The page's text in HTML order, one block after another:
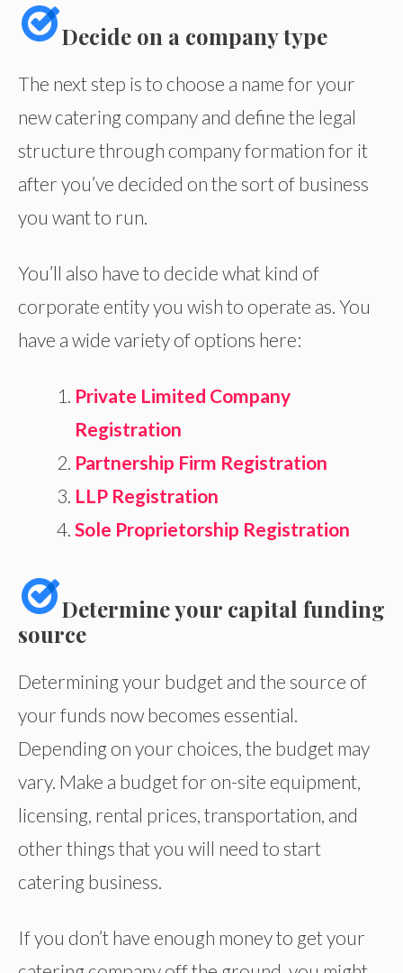
Decide on a company type
The next step is to choose a name for your
new catering company and define the legal
structure through company formation for it
after you’ve decided on the sort of business
you want to run.
You’ll also have to decide what kind of
corporate entity you wish to operate as. You
have a wide variety of options here:
Private Limited Company
Registration
Partnership Firm Registration
LLP Registration
Sole Proprietorship Registration
Determine your capital funding
source
Determining your budget and the source of
your funds now becomes essential.
Depending on your choices, the budget may
vary. Make a budget for on-site equipment,
licensing, rental prices, transportation, and
other things that you will need to start
catering business.
If you don’t have enough money to get your